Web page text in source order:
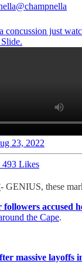
@champnella
concussion just
23, 2022
493 Likes
- GENIUS, these
accused
the Cape.
massive